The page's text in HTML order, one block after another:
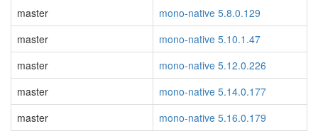
master
mono-native 5.8.0.129
master
mono-native 5.10.1.47
master
mono-native 5.12.0.226
master
mono-native 5.14.0.177
master
mono-native 5.16.0.179